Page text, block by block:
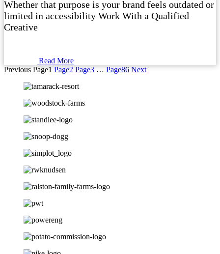
Whether that purpose is your brand feels outdated or
limited in accessibility Work With a Qualified
Creative
Read More
Previous Page1 Page2 Page3 … Page86 Next